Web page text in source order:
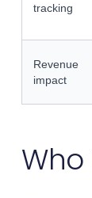
tracking
Revenue
impact
Who